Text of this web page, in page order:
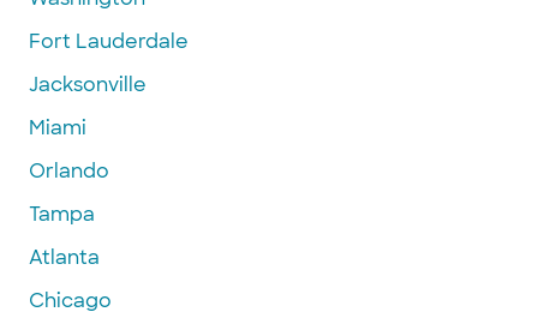
Fort Lauderdale
Jacksonville
Miami
Orlando
Tampa
Atlanta
Chicago